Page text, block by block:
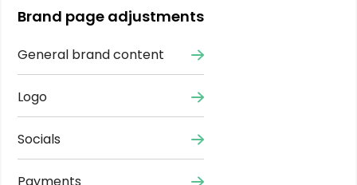
Brand page adjustments
General brand content
Logo
Socials
Payments